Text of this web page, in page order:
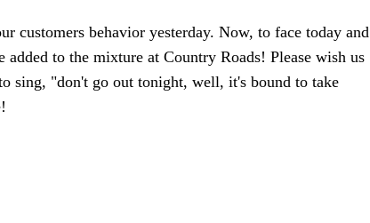
customers behavior yesterday. Now, to face today and
to the mixture at Country Roads! Please wish us
sing, "don't go out tonight, well, it's bound to take